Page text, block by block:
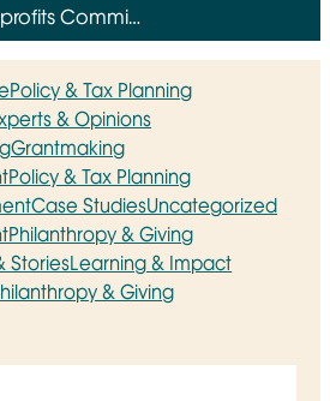
Commi…
Policy & Tax Planning
& Opinions
Grantmaking
Policy & Tax Planning
Case StudiesUncategorized
Philanthropy & Giving
StoriesLearning & Impact
& Giving